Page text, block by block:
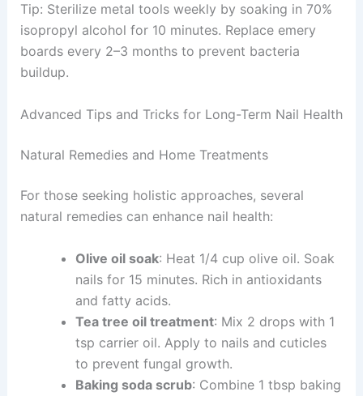
Tip: Sterilize metal tools weekly by soaking in 70%
isopropyl alcohol for 10 minutes. Replace emery
boards every 2–3 months to prevent bacteria
buildup.
Advanced Tips and Tricks for Long-Term Nail Health
Natural Remedies and Home Treatments
For those seeking holistic approaches, several
natural remedies can enhance nail health:
Olive oil soak: Heat 1/4 cup olive oil. Soak
nails for 15 minutes. Rich in antioxidants
and fatty acids.
Tea tree oil treatment: Mix 2 drops with 1
tsp carrier oil. Apply to nails and cuticles
to prevent fungal growth.
Baking soda scrub: Combine 1 tbsp baking